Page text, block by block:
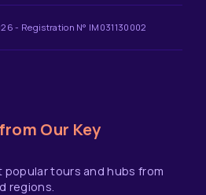
- Registration N° IM031130002
Our Key
popular tours and hubs from
regions.